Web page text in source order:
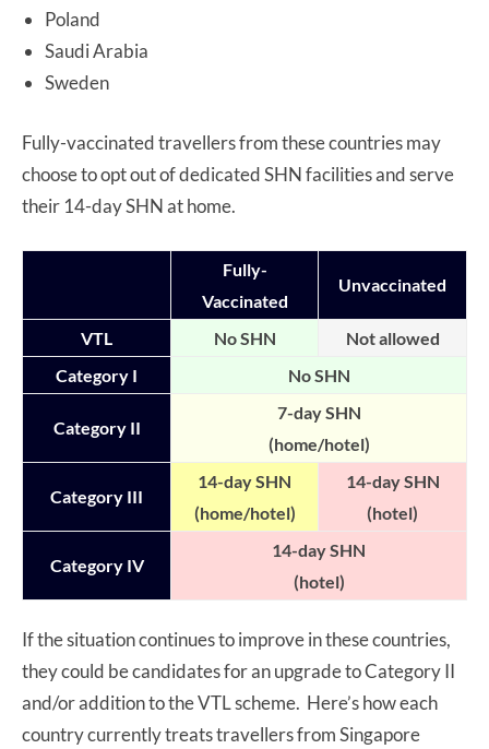
Poland
Saudi Arabia
Sweden
Fully-vaccinated travellers from these countries may
choose to opt out of dedicated SHN facilities and serve
their 14-day SHN at home.
Fully-
Vaccinated
Unvaccinated
VTL No SHN
Not allowed
Category I
No SHN
Category II
7-day SHN
(home/hotel)
Category III
14-day SHN
(home/hotel)
14-day SHN
(hotel)
Category IV
14-day SHN
(hotel)
If the situation continues to improve in these countries,
they could be candidates for an upgrade to Category II
and/or addition to the VTL scheme. Here’s how each
country currently treats travellers from Singapore